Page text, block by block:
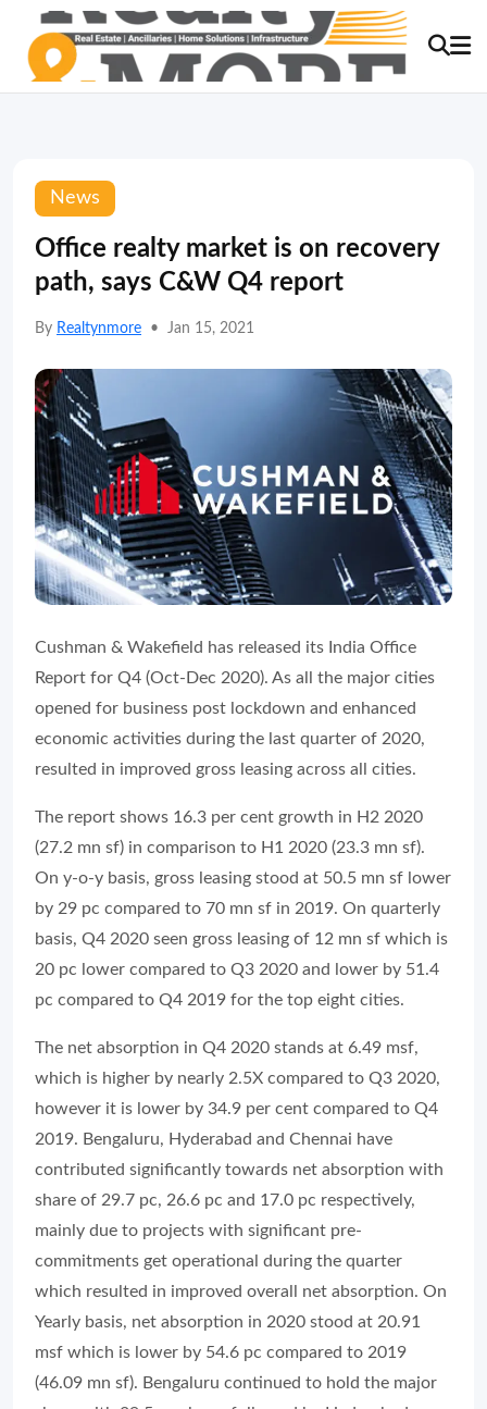
News
Office realty market is on recovery
path, says C&W Q4 report
By Realtynmore • Jan 15, 2021
Cushman & Wakefield has released its India Office
Report for Q4 (Oct-Dec 2020). As all the major cities
opened for business post lockdown and enhanced
economic activities during the last quarter of 2020,
resulted in improved gross leasing across all cities.
The report shows 16.3 per cent growth in H2 2020
(27.2 mn sf) in comparison to H1 2020 (23.3 mn sf).
On y-o-y basis, gross leasing stood at 50.5 mn sf lower
by 29 pc compared to 70 mn sf in 2019. On quarterly
basis, Q4 2020 seen gross leasing of 12 mn sf which is
20 pc lower compared to Q3 2020 and lower by 51.4
pc compared to Q4 2019 for the top eight cities.
The net absorption in Q4 2020 stands at 6.49 msf,
which is higher by nearly 2.5X compared to Q3 2020,
however it is lower by 34.9 per cent compared to Q4
2019. Bengaluru, Hyderabad and Chennai have
contributed significantly towards net absorption with
share of 29.7 pc, 26.6 pc and 17.0 pc respectively,
mainly due to projects with significant pre-
commitments get operational during the quarter
which resulted in improved overall net absorption. On
Yearly basis, net absorption in 2020 stood at 20.91
msf which is lower by 54.6 pc compared to 2019
(46.09 mn sf). Bengaluru continued to hold the major